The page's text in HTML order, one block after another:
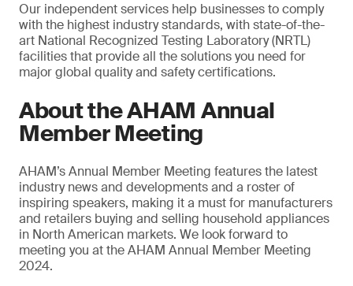
Our independent services help businesses to comply
with the highest industry standards, with state-of-the-
art National Recognized Testing Laboratory (NRTL)
facilities that provide all the solutions you need for
major global quality and safety certifications.
About the AHAM Annual
Member Meeting
AHAM’s Annual Member Meeting features the latest
industry news and developments and a roster of
inspiring speakers, making it a must for manufacturers
and retailers buying and selling household appliances
in North American markets. We look forward to
meeting you at the AHAM Annual Member Meeting
2024.